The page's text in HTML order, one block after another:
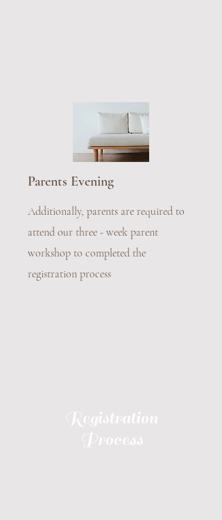
Parents Evening
Additionally, parents are required to
attend our three - week parent
workshop to completed the
registration process
Registration
Process